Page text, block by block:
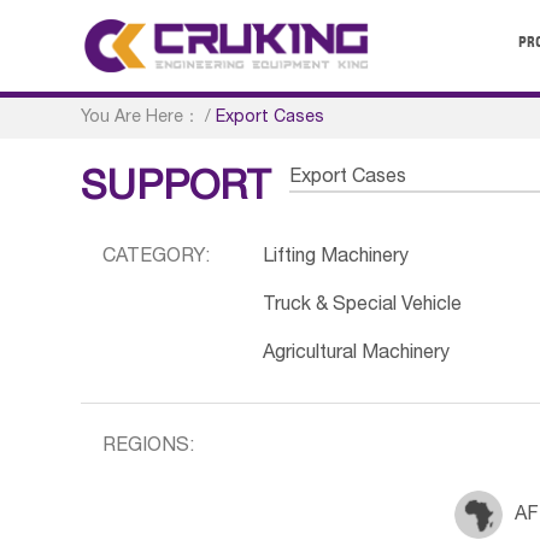
You Are Here： /Export Cases
SUPPORT Export Cases
CATEGORY: Lifting Machinery
Truck & Special Vehicle
Agricultural Machinery
REGIONS: